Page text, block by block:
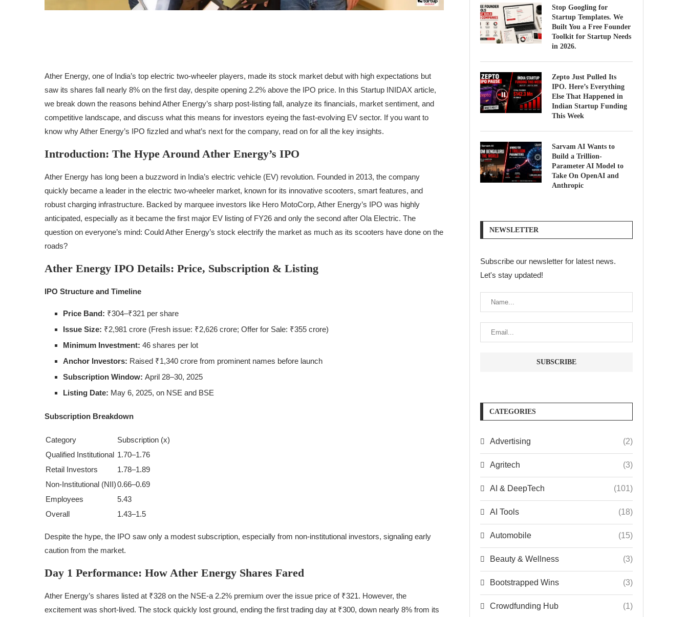
Ather Energy, one of India’s top electric two-wheeler players, made its stock market debut with high expectations but
saw its shares fall nearly 8% on the first day, despite opening 2.2% above the IPO price. In this Startup INIDAX article,
we break down the reasons behind Ather Energy’s sharp post-listing fall, analyze its financials, market sentiment, and
competitive landscape, and discuss what this means for investors eyeing the fast-evolving EV sector. If you want to
know why Ather Energy’s IPO fizzled and what’s next for the company, read on for all the key insights.
Introduction: The Hype Around Ather Energy’s IPO
Ather Energy has long been a buzzword in India’s electric vehicle (EV) revolution. Founded in 2013, the company
quickly became a leader in the electric two-wheeler market, known for its innovative scooters, smart features, and
robust charging infrastructure. Backed by marquee investors like Hero MotoCorp, Ather Energy’s IPO was highly
anticipated, especially as it became the first major EV listing of FY26 and only the second after Ola Electric. The
question on everyone’s mind: Could Ather Energy’s stock electrify the market as much as its scooters have done on the
roads?
Ather Energy IPO Details: Price, Subscription & Listing
IPO Structure and Timeline
Price Band: ₹304–₹321 per share
Issue Size: ₹2,981 crore (Fresh issue: ₹2,626 crore; Offer for Sale: ₹355 crore)
Minimum Investment: 46 shares per lot
Anchor Investors: Raised ₹1,340 crore from prominent names before launch
Subscription Window: April 28–30, 2025
Listing Date: May 6, 2025, on NSE and BSE
Subscription Breakdown
Category
Subscription (x)
Qualified Institutional 1.70–1.76
Retail Investors
1.78–1.89
Non-Institutional (NII)0.66–0.69
Employees
5.43
Overall
1.43–1.5
Despite the hype, the IPO saw only a modest subscription, especially from non-institutional investors, signaling early
caution from the market.
Day 1 Performance: How Ather Energy Shares Fared
Ather Energy’s shares listed at ₹328 on the NSE-a 2.2% premium over the issue price of ₹321. However, the
excitement was short-lived. The stock quickly lost ground, ending the first trading day at ₹300, down nearly 8% from its
Stop Googling for
Startup Templates. We
Built You a Free Founder
Toolkit for Startup Needs
in 2026.
Zepto Just Pulled Its
IPO. Here’s Everything
Else That Happened in
Indian Startup Funding
This Week
Sarvam AI Wants to
Build a Trillion-
Parameter AI Model to
Take On OpenAI and
Anthropic
NEWSLETTER
Subscribe our newsletter for latest news.
Let's stay updated!
CATEGORIES
Advertising (2)
Agritech (3)
AI & DeepTech (101)
AI Tools (18)
Automobile (15)
Beauty & Wellness (3)
Bootstrapped Wins (3)
Crowdfunding Hub (1)